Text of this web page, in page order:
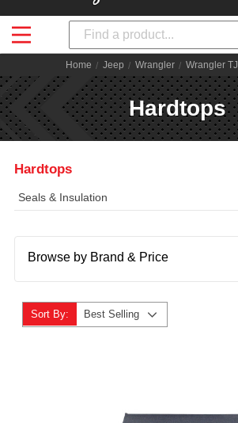
Search
Home Jeep Wrangler Wrangler TJ
Hardtops
Hardtops
Seals & Insulation
Browse by Brand & Price
Sort By: Best Selling